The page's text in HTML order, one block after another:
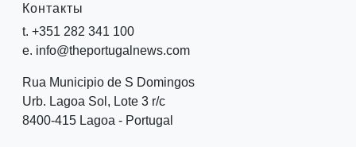
Контакты
t. +351 282 341 100
e. info@theportugalnews.com
Rua Municipio de S Domingos
Urb. Lagoa Sol, Lote 3 r/c
8400-415 Lagoa - Portugal